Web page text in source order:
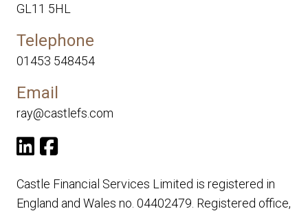
GL11 5HL
Telephone
01453 548454
Email
ray@castlefs.com
Castle Financial Services Limited is registered in
England and Wales no. 04402479. Registered office,